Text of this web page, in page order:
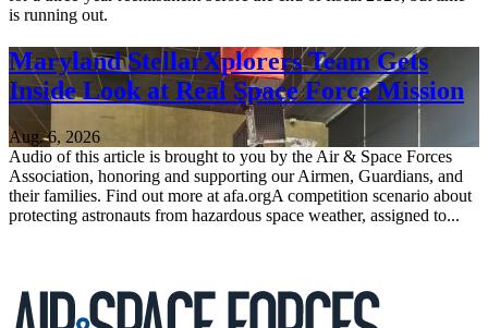
is running out.
Maryland StellarXplorers Team Gets
Inside Look at Real Space Force Mission
Aug. 6, 2026
Audio of this article is brought to you by the Air & Space Forces
Association, honoring and supporting our Airmen, Guardians, and
their families. Find out more at afa.orgA competition scenario about
protecting astronauts from hazardous space weather, assigned to...